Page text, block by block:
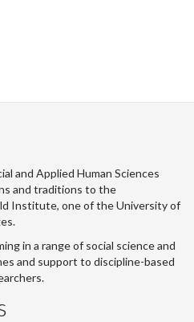
and Applied Human Sciences
and traditions to the
Institute, one of the University of
in a range of social science and
and support to discipline-based